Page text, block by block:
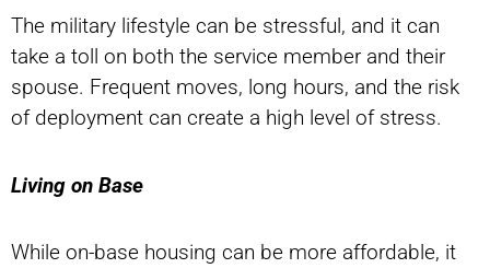
The military lifestyle can be stressful, and it can
take a toll on both the service member and their
spouse. Frequent moves, long hours, and the risk
of deployment can create a high level of stress.
Living on Base
While on-base housing can be more affordable, it